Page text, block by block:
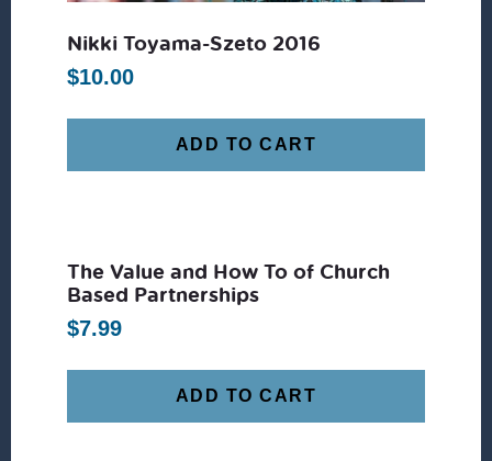
Nikki Toyama-Szeto 2016
$10.00
ADD TO CART
The Value and How To of Church
Based Partnerships
$7.99
ADD TO CART